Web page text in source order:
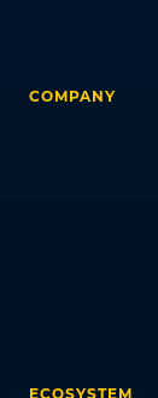
COMPANY
ECOSYSTEM